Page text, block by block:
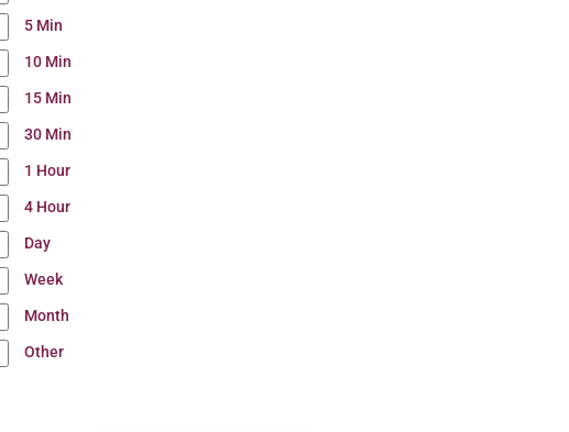
5 Min
10 Min
15 Min
30 Min
1 Hour
4 Hour
Day
Week
Month
Other